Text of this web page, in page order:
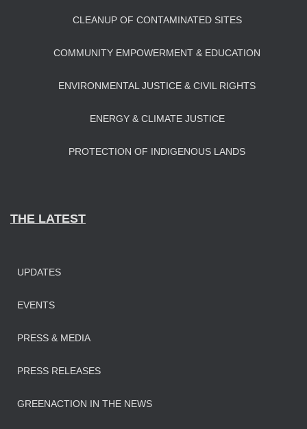
CLEANUP OF CONTAMINATED SITES
COMMUNITY EMPOWERMENT & EDUCATION
ENVIRONMENTAL JUSTICE & CIVIL RIGHTS
ENERGY & CLIMATE JUSTICE
PROTECTION OF INDIGENOUS LANDS
THE LATEST
UPDATES
EVENTS
PRESS & MEDIA
PRESS RELEASES
GREENACTION IN THE NEWS